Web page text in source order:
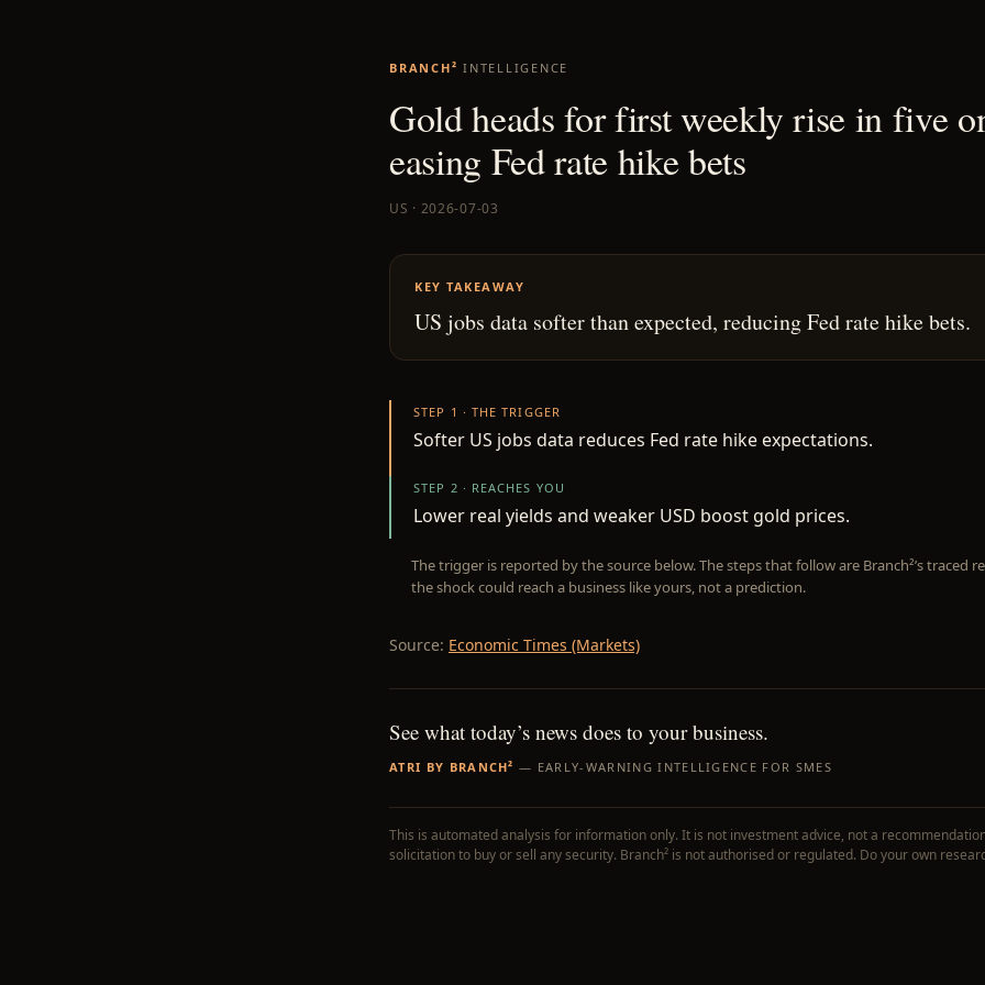
BRANCH² INTELLIGENCE
Gold heads for first weekly rise in five
easing Fed rate hike bets
US · 2026-07-03
KEY TAKEAWAY
US jobs data softer than expected, reducing Fed rate hike bets.
STEP 1 · THE TRIGGER
Softer US jobs data reduces Fed rate hike expectations.
STEP 2 · REACHES YOU
Lower real yields and weaker USD boost gold prices.
The trigger is reported by the source below. The steps that follow are Branch²’s traced
the shock could reach a business like yours, not a prediction.
Source: Economic Times (Markets)
See what today’s news does to your business.
ATRI BY BRANCH² — EARLY-WARNING INTELLIGENCE FOR SMES
This is automated analysis for information only. It is not investment advice, not a
solicitation to buy or sell any security. Branch² is not authorised or regulated. Do your own